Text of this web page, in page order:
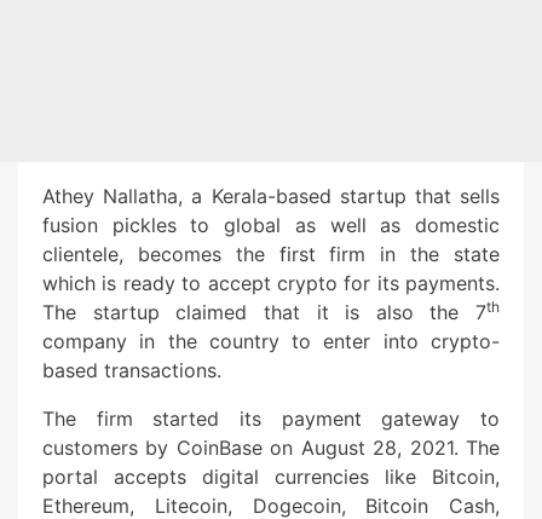
Athey Nallatha, a Kerala-based startup that sells
fusion pickles to global as well as domestic
clientele, becomes the first firm in the state
which is ready to accept crypto for its payments.
The startup claimed that it is also the 7th
company in the country to enter into crypto-
based transactions.
The firm started its payment gateway to
customers by CoinBase on August 28, 2021. The
portal accepts digital currencies like Bitcoin,
Ethereum, Litecoin, Dogecoin, Bitcoin Cash,